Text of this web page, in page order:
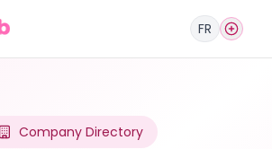
FR
Company Directory